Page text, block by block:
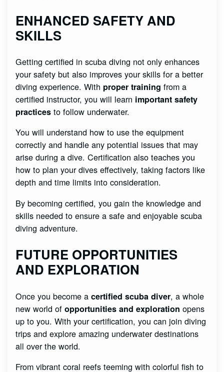
ENHANCED SAFETY AND
SKILLS
Getting certified in scuba diving not only enhances
your safety but also improves your skills for a better
diving experience. With proper training from a
certified instructor, you will learn important safety
practices to follow underwater.
You will understand how to use the equipment
correctly and handle any potential issues that may
arise during a dive. Certification also teaches you
how to plan your dives effectively, taking factors like
depth and time limits into consideration.
By becoming certified, you gain the knowledge and
skills needed to ensure a safe and enjoyable scuba
diving adventure.
FUTURE OPPORTUNITIES
AND EXPLORATION
Once you become acertified scuba diver, a whole
new world ofopportunities and exploration opens
up to you. With your certification, you can join diving
trips and explore amazing underwater destinations
all over the world.
From vibrant coral reefs teeming with colorful fish to